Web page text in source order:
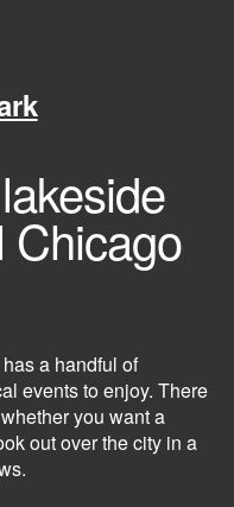
Chicago
a handful of
events to enjoy. There
you want a
out over the city in a